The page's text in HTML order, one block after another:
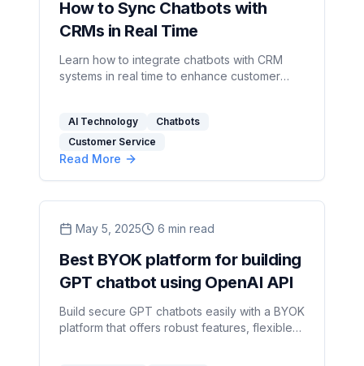
How to Sync Chatbots with
CRMs in Real Time
Learn how to integrate chatbots with CRM
systems in real time to enhance customer
AI Technology
Chatbots
Customer Service
Read More
May 5, 2025 6 min read
Best BYOK platform for building
GPT chatbot using OpenAI API
Build secure GPT chatbots easily with a BYOK
platform that offers robust features, flexible